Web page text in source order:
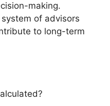
making.
of advisors
to long-term